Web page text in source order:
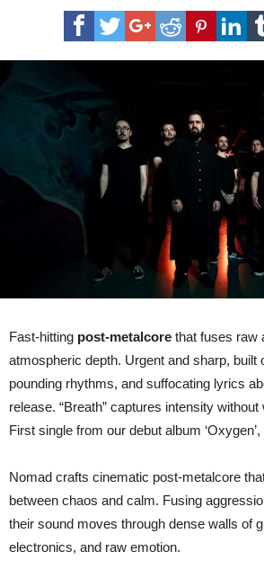
post-
metalcore
band
of
their
upcoming
album
‘OXYGEN’
Fast-hitting post-metalcore that fuses raw
atmospheric depth. Urgent and sharp, built
pounding rhythms, and suffocating lyrics
release. “Breath” captures intensity
First single from our debut album
Nomad crafts cinematic post-metalcore
between chaos and calm. Fusing
their sound moves through dense walls of
electronics, and raw emotion.